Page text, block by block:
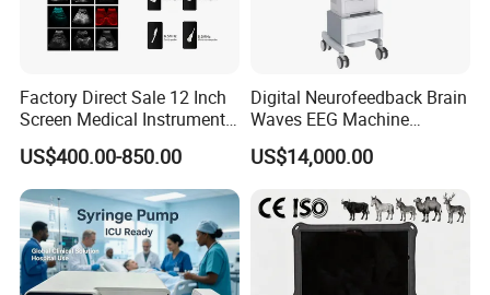
Factory Direct Sale 12 Inch
Screen Medical Instrument
Portable Ultrasound
Scanner Cheap Price
Medical Diagnostic
Equipment Medical
Ultrasound Device
US$400.00-850.00
Digital Neurofeedback Brain
Waves EEG Machine
System with Amplifier
Electrodes & Caps Software
US$14,000.00